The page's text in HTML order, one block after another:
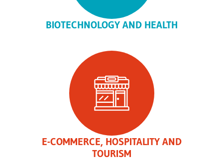
BIOTECHNOLOGY AND HEALTH
E-COMMERCE, HOSPITALITY AND
TOURISM